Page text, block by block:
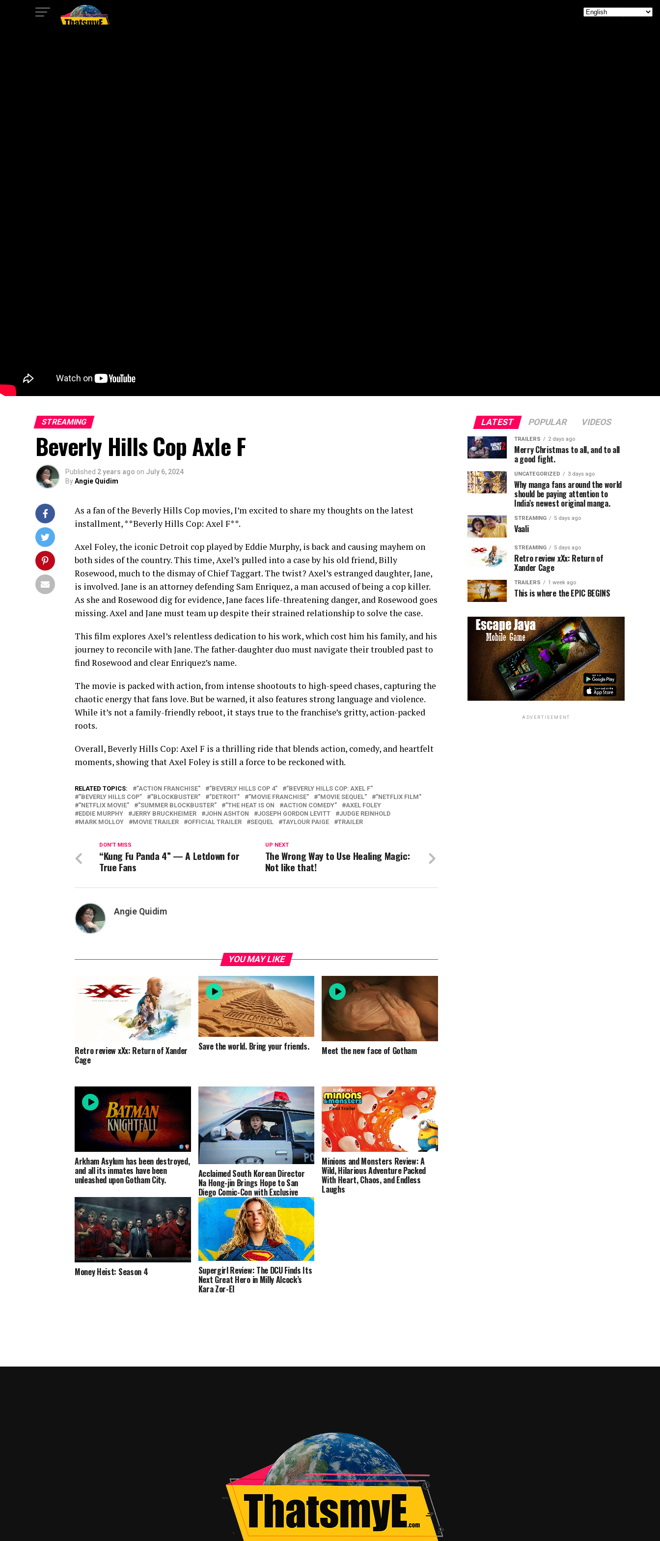
STREAMING
Beverly Hills Cop Axle F
Published 2 years ago on July 6, 2024
ByAngie Quidim
As a fan of the Beverly Hills Cop movies, I’m excited to share my thoughts on the latest
installment, **Beverly Hills Cop: Axel F**.
Axel Foley, the iconic Detroit cop played by Eddie Murphy, is back and causing mayhem on
both sides of the country. This time, Axel’s pulled into a case by his old friend, Billy
Rosewood, much to the dismay of Chief Taggart. The twist? Axel’s estranged daughter, Jane,
is involved. Jane is an attorney defending Sam Enriquez, a man accused of being a cop killer.
As she and Rosewood dig for evidence, Jane faces life-threatening danger, and Rosewood goes
missing. Axel and Jane must team up despite their strained relationship to solve the case.
This film explores Axel’s relentless dedication to his work, which cost him his family, and his
journey to reconcile with Jane. The father-daughter duo must navigate their troubled past to
find Rosewood and clear Enriquez’s name.
The movie is packed with action, from intense shootouts to high-speed chases, capturing the
chaotic energy that fans love. But be warned, it also features strong language and violence.
While it’s not a family-friendly reboot, it stays true to the franchise’s gritty, action-packed
roots.
Overall, Beverly Hills Cop: Axel F is a thrilling ride that blends action, comedy, and heartfelt
moments, showing that Axel Foley is still a force to be reckoned with.
RELATED TOPICS: "ACTION FRANCHISE" "BEVERLY HILLS COP 4"
"BEVERLY HILLS COP: AXEL F"
"BEVERLY HILLS COP"
"BLOCKBUSTER" "DETROIT" "MOVIE FRANCHISE" "MOVIE SEQUEL"
"NETFLIX FILM"
"NETFLIX MOVIE"
"SUMMER BLOCKBUSTER" "THE HEAT IS ON ACTION COMEDY"
AXEL FOLEY
EDDIE MURPHY
JERRY BRUCKHEIMER JOHN ASHTON JOSEPH GORDON LEVITT
JUDGE REINHOLD
MARK MOLLOY
MOVIE TRAILER OFFICIAL TRAILER SEQUEL TAYLOUR PAIGE TRAILER
UP NEXT
The Wrong Way to Use Healing Magic:
Not like that!
DON'T MISS
“Kung Fu Panda 4” — A Letdown for
True Fans
Angie Quidim
YOU MAY LIKE
Retro review xXx: Return of Xander
Cage
Save the world. Bring your friends. Meet the new face of Gotham
Arkham Asylum has been destroyed,
and all its inmates have been
unleashed upon Gotham City.
Acclaimed South Korean Director
Na Hong-jin Brings Hope to San
Diego Comic-Con with Exclusive
Footage and Special Panel
Minions and Monsters Review: A
Wild, Hilarious Adventure Packed
With Heart, Chaos, and Endless
Laughs
Money Heist: Season 4 Supergirl Review: The DCU Finds Its
Next Great Hero in Milly Alcock’s
Kara Zor-El
LATEST POPULAR VIDEOS
TRAILERS 2 days ago
Merry Christmas to all, and to all
a good fight.
UNCATEGORIZED 3 days ago
Why manga fans around the world
should be paying attention to
India’s newest original manga.
STREAMING 5 days ago
Vaali
STREAMING 5 days ago
Retro review xXx: Return of
Xander Cage
TRAILERS 1 week ago
This is where the EPIC BEGINS
ADVERTISEMENT